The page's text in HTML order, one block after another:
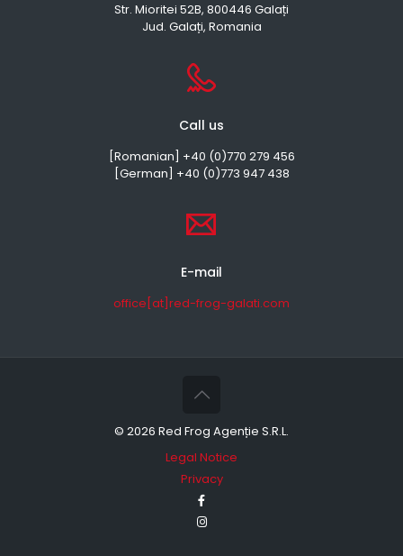
Str. Mioritei 52B, 800446 Galați
Jud. Galați, Romania
Call us
[Romanian] +40 (0)770 279 456
[German] +40 (0)773 947 438
E-mail
office[at]red-frog-galati.com
© 2026 Red Frog Agenție S.R.L.
Legal Notice
Privacy